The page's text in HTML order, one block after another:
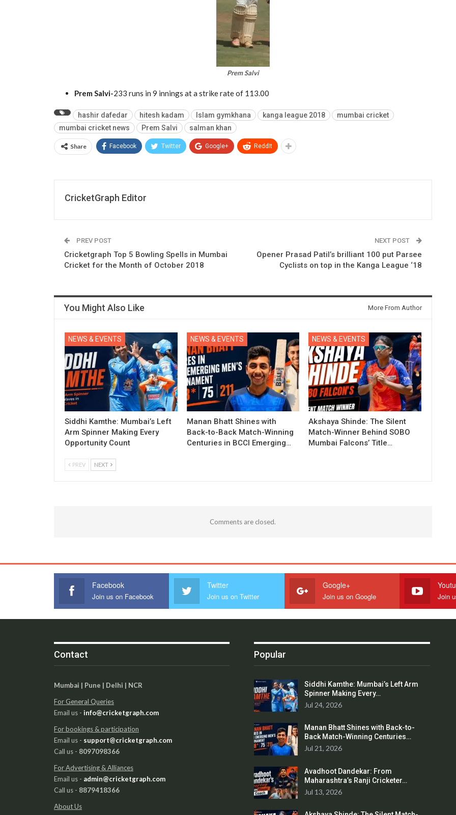
Prem Salvi
Prem Salvi-233 runs in 9 innings at a strike rate of 113.00
hashir dafedar hitesh kadam Islam gymkhana kanga league 2018
mumbai cricket
mumbai cricket news
Prem Salvi salman khan
Share Facebook Twitter Google+ ReddIt
CricketGraph Editor
PREV POST
Cricketgraph Top 5 Bowling Spells in Mumbai
Cricket for the Month of October 2018
NEXT POST
Opener Prasad Patil’s brilliant 100 put Parsee
Cyclists on top in the Kanga League ‘18
You Might Also Like More From Author
NEWS & EVENTS
Siddhi Kamthe: Mumbai’s Left
Arm Spinner Making Every
Opportunity Count
NEWS & EVENTS
Manan Bhatt Shines with
Back-to-Back Match-Winning
Centuries in BCCI Emerging…
NEWS & EVENTS
Akshaya Shinde: The Silent
Match-Winner Behind SOBO
Mumbai Falcons’ Title…
PREV NEXT
Comments are closed.
Facebook
Join us on Facebook
Twitter
Join us on Twitter
Google+
Join us on Google Join
Contact
Mumbai | Pune | Delhi | NCR
For General Queries
Email us - info@cricketgraph.com
For bookings & participation
Email us - support@cricketgraph.com
Call us - 8097098366
For Advertising & Alliances
Email us - admin@cricketgraph.com
Call us - 8879418366
About Us
Popular
Siddhi Kamthe: Mumbai’s Left Arm
Spinner Making Every…
Jul 24, 2026
Manan Bhatt Shines with Back-to-
Back Match-Winning Centuries…
Jul 21, 2026
Avadhoot Dandekar: From
Maharashtra’s Ranji Cricketer…
Jul 13, 2026